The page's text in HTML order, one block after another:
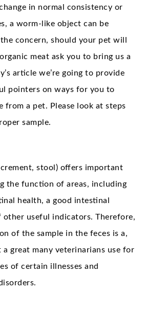
in normal consistency or
a worm-like object can be
concern, should your pet will
meat ask you to bring us a
article we’re going to provide
pointers on ways for you to
from a pet. Please look at steps
sample.
stool) offers important
the function of areas, including
health, a good intestinal
other useful indicators. Therefore,
of the sample in the feces is a,
great many veterinarians use for
of certain illnesses and